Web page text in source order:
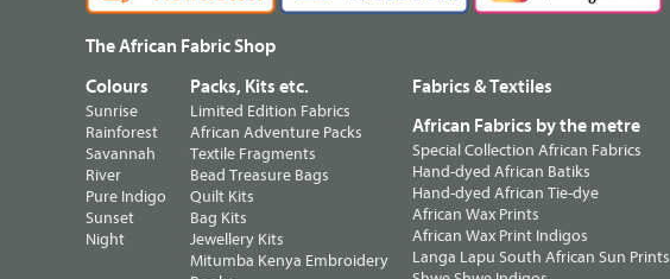
The African Fabric Shop
Colours
Sunrise
Rainforest
Savannah
River
Pure Indigo
Sunset
Night
Packs, Kits etc.
Limited Edition Fabrics
African Adventure Packs
Textile Fragments
Bead Treasure Bags
Quilt Kits
Bag Kits
Jewellery Kits
Mitumba Kenya Embroidery
Fabrics & Textiles
African Fabrics by the metre
Special Collection African Fabrics
Hand-dyed African Batiks
Hand-dyed African Tie-dye
African Wax Prints
African Wax Print Indigos
Langa Lapu South African Sun Prints